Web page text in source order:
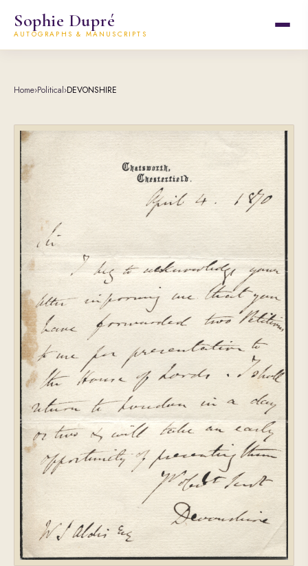
Sophie Dupré
AUTOGRAPHS & MANUSCRIPTS
Home›Political›DEVONSHIRE